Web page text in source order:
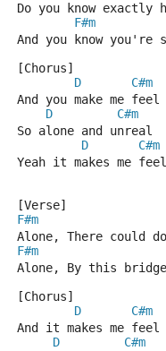
Do you know exactly
F#m
And you know you're
[Chorus]
D
C#m
And you make me feel
D
C#m
So alone and unreal
D
C#m
Yeah it makes me feel
[Verse]
F#m
Alone, There could
F#m
Alone, By this
[Chorus]
D
C#m
And it makes me feel
D
C#m